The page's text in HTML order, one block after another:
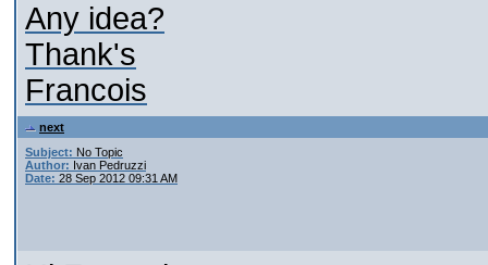
Any idea?
Thank's
Francois
next
Subject: No Topic
Author: Ivan Pedruzzi
Date: 28 Sep 2012 09:31 AM